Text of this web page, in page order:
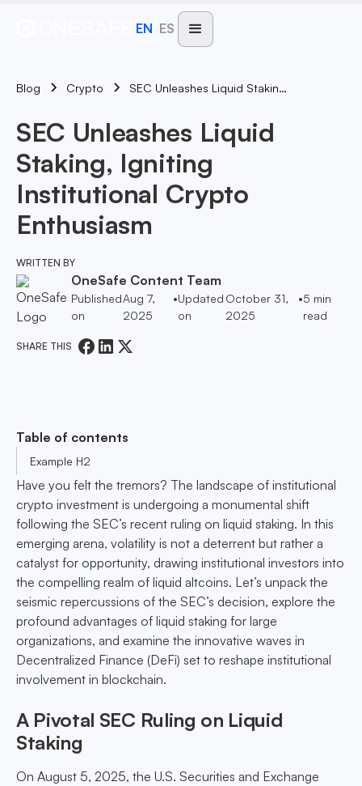
EN ES
Blog Crypto SEC Unleashes Liquid Staking, Igniting Institutional Crypto Enthusiasm
SEC Unleashes Liquid
Staking, Igniting
Institutional Crypto
Enthusiasm
WRITTEN BY
OneSafe Content Team
Published
on
Aug 7,
2025
•Updated
on
October 31,
2025
•5 min
read
SHARE THIS
Table of contents
Example H2
Have you felt the tremors? The landscape of institutional
crypto investment is undergoing a monumental shift
following the SEC’s recent ruling on liquid staking. In this
emerging arena, volatility is not a deterrent but rather a
catalyst for opportunity, drawing institutional investors into
the compelling realm of liquid altcoins. Let’s unpack the
seismic repercussions of the SEC’s decision, explore the
profound advantages of liquid staking for large
organizations, and examine the innovative waves in
Decentralized Finance (DeFi) set to reshape institutional
involvement in blockchain.
A Pivotal SEC Ruling on Liquid
Staking
On August 5, 2025, the U.S. Securities and Exchange